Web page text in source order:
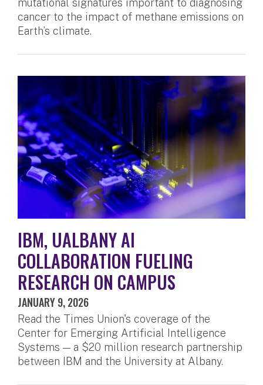
mutational signatures important to diagnosing
cancer to the impact of methane emissions on
Earth’s climate.
IBM, UALBANY AI
COLLABORATION FUELING
RESEARCH ON CAMPUS
JANUARY 9, 2026
Read the Times Union's coverage of the
Center for Emerging Artificial Intelligence
Systems — a $20 million research partnership
between IBM and the University at Albany.